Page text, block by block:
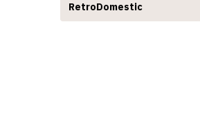
RetroDomestic